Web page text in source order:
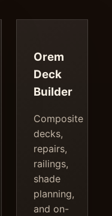
Orem
Deck
Builder
Composite
decks,
repairs,
railings,
shade
planning,
and on-